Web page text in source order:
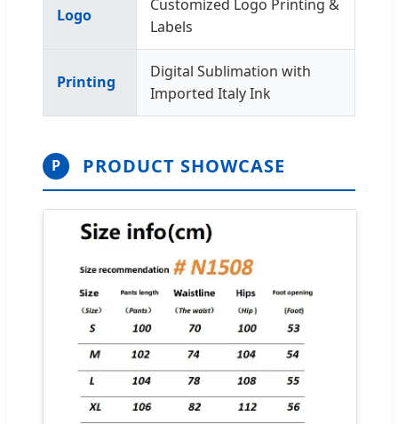
Logo
Customized Logo Printing &
Labels
Printing
Digital Sublimation with
Imported Italy Ink
P PRODUCT SHOWCASE